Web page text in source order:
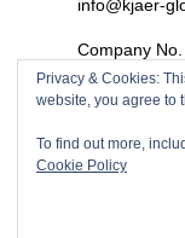
info@kjaer-
Company
VAT
Privacy & Cookies:
website, you agree to
To find out more,
Cookie Policy